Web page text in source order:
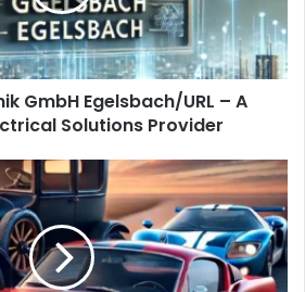
GmbH Egelsbach/URL – A
Solutions Provider
los-